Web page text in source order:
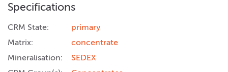
Specifications
CRM State:
primary
Matrix:
concentrate
Mineralisation:
SEDEX